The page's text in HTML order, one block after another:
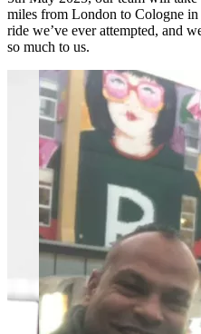
miles from London to Cologne
ride we’ve ever attempted, and
so much to us.